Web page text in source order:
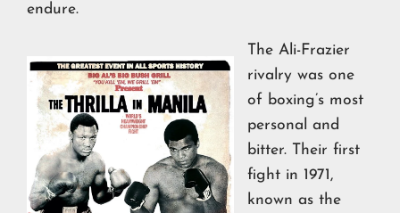
endure.
The Ali-Frazier
rivalry was one
of boxing’s most
personal and
bitter. Their first
fight in 1971,
known as the